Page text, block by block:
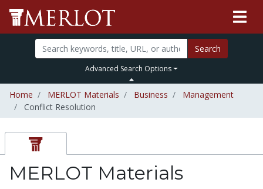
Search
Advanced Search Options
Home MERLOT Materials Business
Management
Conflict Resolution
MERLOT Materials